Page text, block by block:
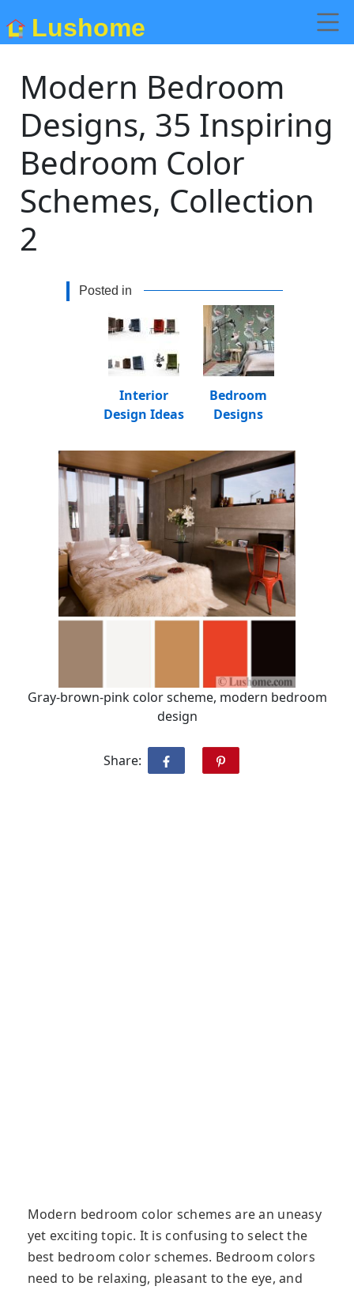
Lushome
Modern Bedroom
Designs, 35 Inspiring
Bedroom Color
Schemes, Collection
2
Posted in
Bedroom
Designs
Interior
Design Ideas
Gray-brown-pink color scheme, modern bedroom
design
Share:
Modern bedroom color schemes are an uneasy
yet exciting topic. It is confusing to select the
best bedroom color schemes. Bedroom colors
need to be relaxing, pleasant to the eye, and